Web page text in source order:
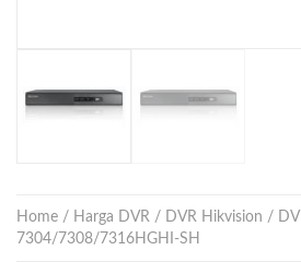
Home / Harga DVR / DVR Hikvision /
7304/7308/7316HGHI-SH